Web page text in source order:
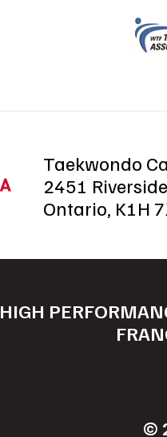
Taekwondo
2451
Ontario, K1H
HIGH
©